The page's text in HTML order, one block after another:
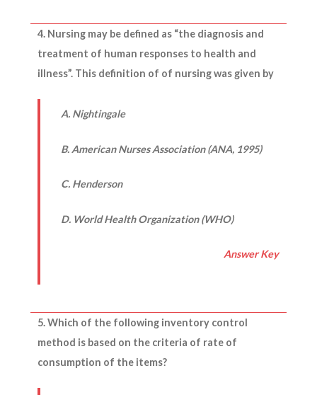
4. Nursing may be defined as “the diagnosis and
treatment of human responses to health and
illness”. This definition of of nursing was given by
A. Nightingale
B. American Nurses Association (ANA, 1995)
C. Henderson
D. World Health Organization (WHO)
Answer Key
5. Which of the following inventory control
method is based on the criteria of rate of
consumption of the items?